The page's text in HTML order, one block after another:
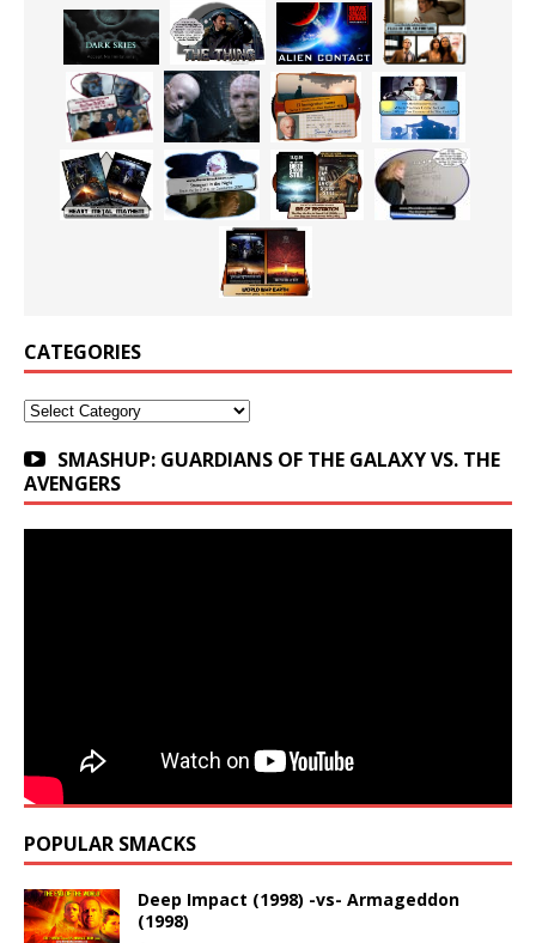
CATEGORIES
Categories
SMASHUP: GUARDIANS OF THE GALAXY VS. THE
AVENGERS
POPULAR SMACKS
Deep Impact (1998) -vs- Armageddon
(1998)